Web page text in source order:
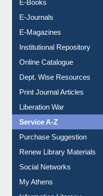
Resources A-Z
E-Books
E-Journals
E-Magazines
Institutional Repository
Online Catalogue
Dept. Wise Resources
Print Journal Articles
Liberation War
Service A-Z
Purchase Suggestion
Renew Library Materials
Social Networks